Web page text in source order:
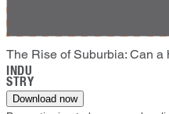
The Rise of Suburbia: Can
INDU
STRY
Download now